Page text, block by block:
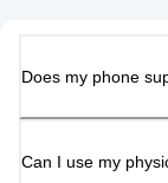
Does my phone
Can I use my